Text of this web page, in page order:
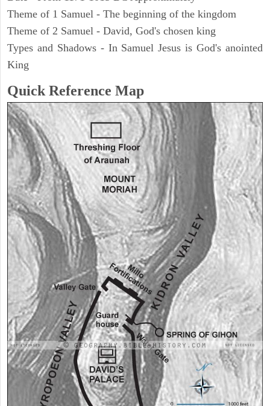
Theme of 1 Samuel - The beginning of the kingdom
Theme of 2 Samuel - David, God's chosen king
Types and Shadows - In Samuel Jesus is God's anointed
King
Quick Reference Map